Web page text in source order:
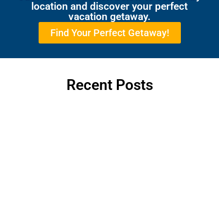
location and discover your perfect
vacation getaway.
Find Your Perfect Getaway!
Recent Posts